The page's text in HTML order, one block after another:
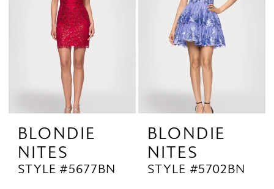
BLONDIE
NITES
STYLE #5677BN
BLONDIE
NITES
STYLE #5702BN